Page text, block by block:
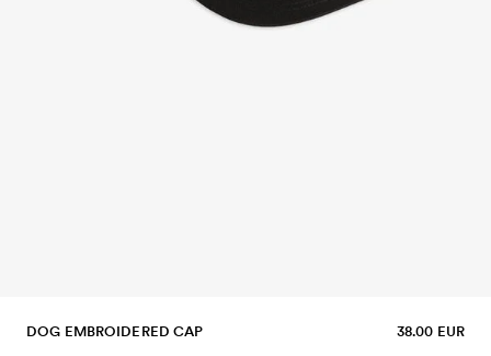
DOG EMBROIDERED CAP 38.00 EUR